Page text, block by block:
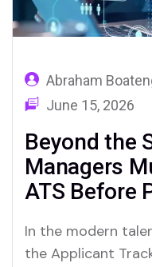
Abraham
June 15, 2026
Beyond the
Managers
ATS Before
In the modern
the Applicant